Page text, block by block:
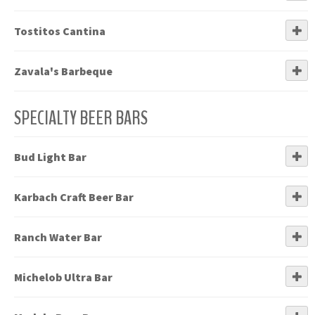
Tostitos Cantina
Zavala's Barbeque
SPECIALTY BEER BARS
Bud Light Bar
Karbach Craft Beer Bar
Ranch Water Bar
Michelob Ultra Bar